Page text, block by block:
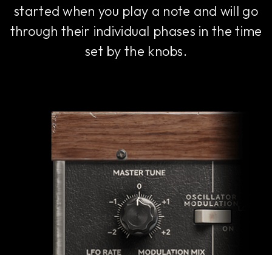
started when you play a note and will go
through their individual phases in the time
set by the knobs.